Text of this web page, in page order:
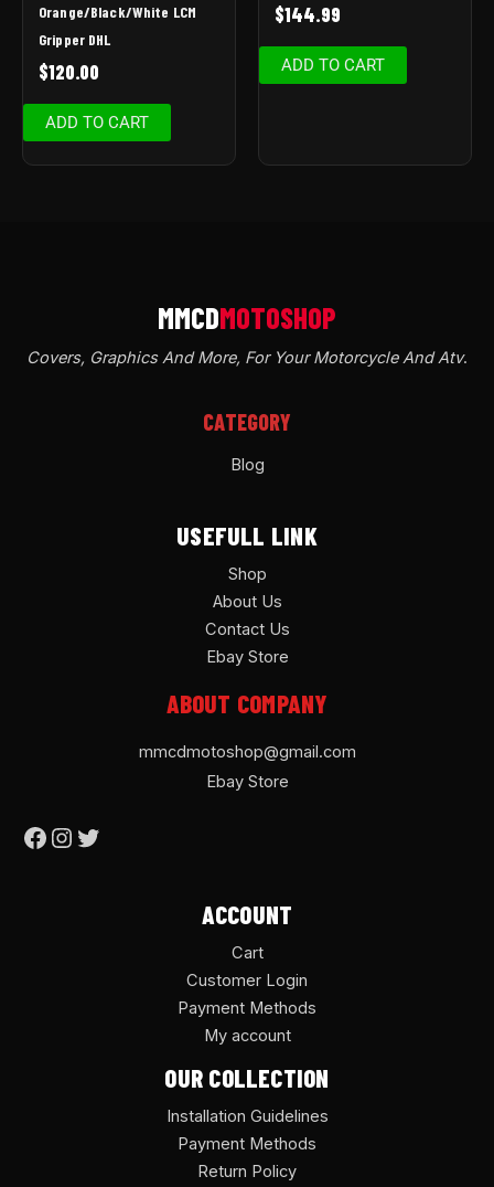
Orange/Black/White LCM
Gripper DHL
$120.00
ADD TO CART
$144.99
ADD TO CART
Covers, Graphics And More, For Your Motorcycle And Atv.
CATEGORY
Blog
USEFULL LINK
Shop
About Us
Contact Us
Ebay Store
ABOUT COMPANY
mmcdmotoshop@gmail.com
Ebay Store
ACCOUNT
Cart
Customer Login
Payment Methods
My account
OUR COLLECTION
Installation Guidelines
Payment Methods
Return Policy